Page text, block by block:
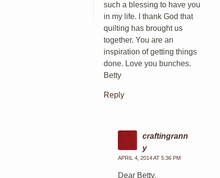
such a blessing to have you
in my life. I thank God that
quilting has brought us
together. You are an
inspiration of getting things
done. Love you bunches.
Betty
Reply
craftingrann
y
APRIL 4, 2014 AT 5:36 PM
Dear Betty,